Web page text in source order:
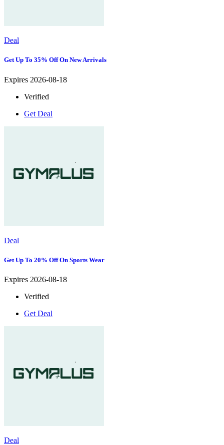
Deal
Get Up To 35% Off On New Arrivals
Expires 2026-08-18
Verified
Get Deal
Deal
Get Up To 20% Off On Sports Wear
Expires 2026-08-18
Verified
Get Deal
Deal